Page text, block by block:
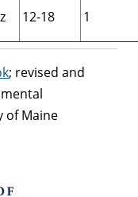
12-18 1
; revised and
of Maine